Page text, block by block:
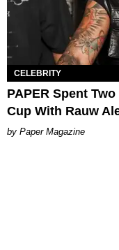
CELEBRITY
PAPER Spent
Cup With Rauw
Paper Magazine